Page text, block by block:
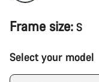
Frame size: S
Select your model